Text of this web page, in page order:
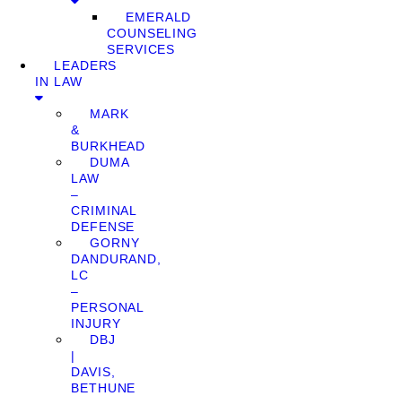
EMERALD
COUNSELING
SERVICES
LEADERS
IN LAW
MARK
&
BURKHEAD
DUMA
LAW
–
CRIMINAL
DEFENSE
GORNY
DANDURAND,
LC
–
PERSONAL
INJURY
DBJ
|
DAVIS,
BETHUNE